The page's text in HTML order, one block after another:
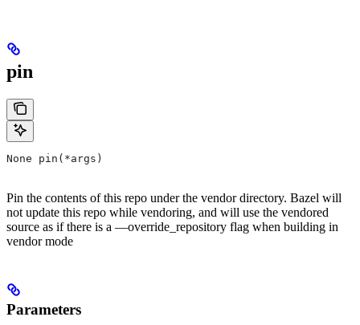
pin
None pin(*args)
Pin the contents of this repo under the vendor directory. Bazel will
not update this repo while vendoring, and will use the vendored
source as if there is a —override_repository flag when building in
vendor mode
Parameters